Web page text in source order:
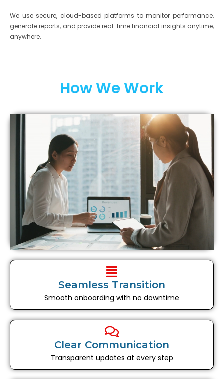
We use secure, cloud-based platforms to monitor performance,
generate reports, and provide real-time financial insights anytime,
anywhere.
How We Work
Seamless Transition
Smooth onboarding with no downtime
Clear Communication
Transparent updates at every step